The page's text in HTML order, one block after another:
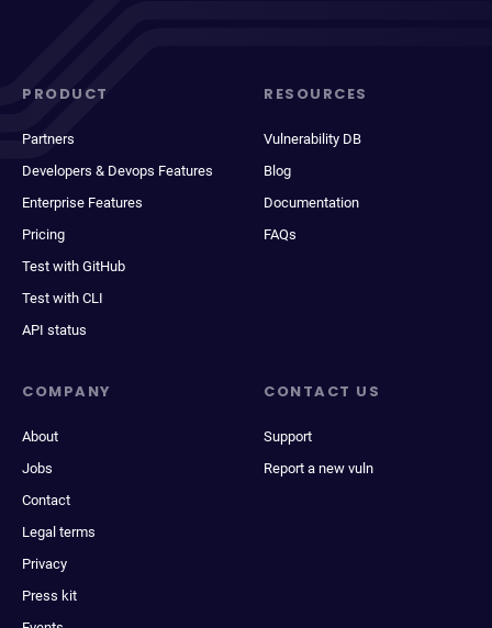
PRODUCT
Partners
Developers & Devops Features
Enterprise Features
Pricing
Test with GitHub
Test with CLI
API status
RESOURCES
Vulnerability DB
Blog
Documentation
FAQs
COMPANY
About
Jobs
Contact
Legal terms
Privacy
Press kit
CONTACT US
Support
Report a new vuln